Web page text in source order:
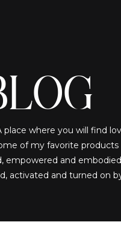
where you will find
of my favorite
empowered and
activated and turned on